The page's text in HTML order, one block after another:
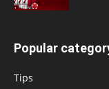
Popular
Tips